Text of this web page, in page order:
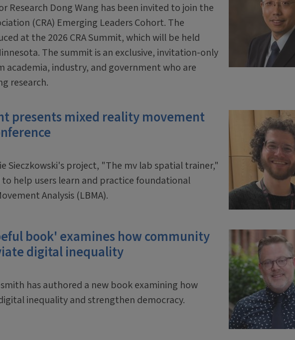
Research Dong Wang has been invited to join the
(CRA) Emerging Leaders Cohort. The
at the 2026 CRA Summit, which will be held
The summit is an exclusive, invitation-only
academia, industry, and government who are
research.
presents mixed reality movement
Sieczkowski's project, "The mv lab spatial trainer,"
help users learn and practice foundational
Analysis (LBMA).
book' examines how community
digital inequality
has authored a new book examining how
inequality and strengthen democracy.